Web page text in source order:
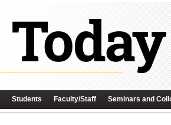
Students Faculty/Staff Seminars and